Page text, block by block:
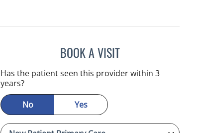
BOOK A VISITKATIE REID, MD
Has the patient seen this provider within 3
years?
No
Yes